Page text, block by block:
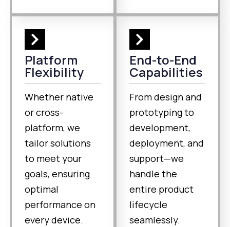
Platform
Flexibility
Whether native
or cross-
platform, we
tailor solutions
to meet your
goals, ensuring
optimal
performance on
every device.
End-to-End
Capabilities
From design and
prototyping to
development,
deployment, and
support—we
handle the
entire product
lifecycle
seamlessly.